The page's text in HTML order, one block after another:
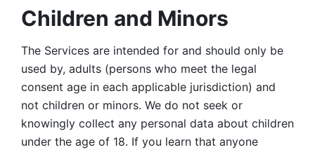
Children and Minors
The Services are intended for and should only be
used by, adults (persons who meet the legal
consent age in each applicable jurisdiction) and
not children or minors. We do not seek or
knowingly collect any personal data about children
under the age of 18. If you learn that anyone